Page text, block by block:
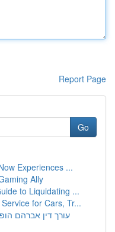
Report Page
Go
Experiences ...
Ally
to Liquidating ...
for Cars, Tr...
עורך דין אברהם